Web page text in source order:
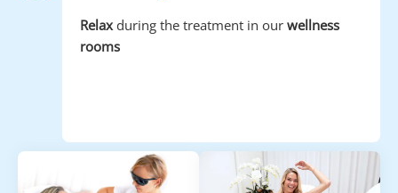
Relax during the treatment in our wellness
rooms